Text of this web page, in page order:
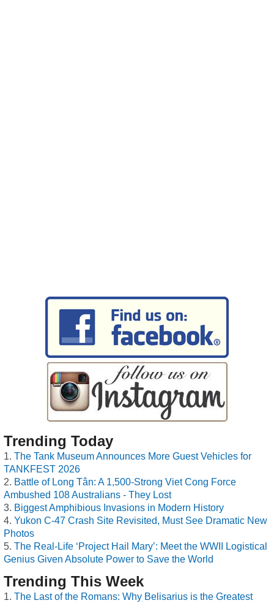
Trending Today
The Tank Museum Announces More Guest Vehicles for
TANKFEST 2026
Battle of Long Tân: A 1,500-Strong Viet Cong Force
Ambushed 108 Australians - They Lost
Biggest Amphibious Invasions in Modern History
Yukon C-47 Crash Site Revisited, Must See Dramatic New
Photos
The Real-Life ‘Project Hail Mary’: Meet the WWII Logistical
Genius Given Absolute Power to Save the World
Trending This Week
The Last of the Romans: Why Belisarius is the Greatest